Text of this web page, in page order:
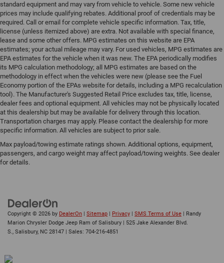
standard equipment and may vary from vehicle to vehicle. Some new vehicle
prices may include qualifying rebates. Additional proof of credentials may be
required. Call or email for complete vehicle specific information. Tax, title,
license (unless itemized above) are extra. Not available with special finance,
lease and some other offers. MPG estimates on this website are EPA
estimates; your actual mileage may vary. For used vehicles, MPG estimates are
EPA estimates for the vehicle when it was new. The EPA periodically modifies
its MPG calculation methodology; all MPG estimates are based on the
methodology in effect when the vehicles were new (please see the Fuel
Economy portion of the EPAs website for details, including a MPG recalculation
tool). The Manufacturer's Suggested Retail Price excludes tax, title, license,
dealer fees and optional equipment. All vehicles may not be physically located
at this dealership but may be available for delivery through this location.
Transportation charges may apply. Please contact the dealership for more
specific information. All vehicles are subject to prior sale.
Max payload/towing estimate ratings shown. Additional options, equipment,
passengers, and cargo weight may affect payload/towing weights. See dealer
for details.
Copyright © 2026 by DealerOn Sitemap Privacy SMS Terms of Use | Randy
Marion Chrysler Dodge Jeep Ram of Salisbury
525 Jake Alexander Blvd.
S., Salisbury, NC 28147 | Sales: 704-216-4851